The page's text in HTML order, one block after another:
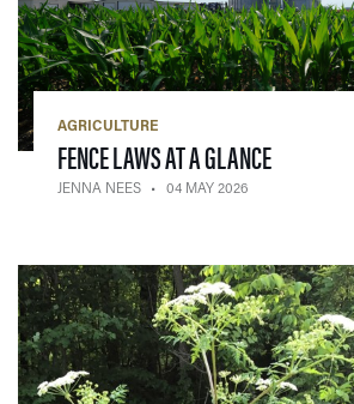
AGRICULTURE
FENCE LAWS AT A GLANCE— 04 MAY
JENNA NEES 04 MAY 2026